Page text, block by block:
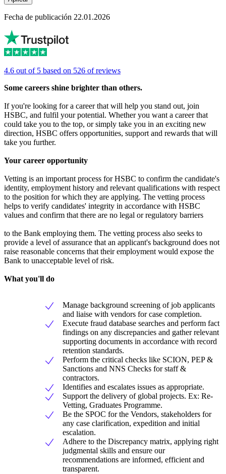
Fecha de publicación 22.01.2026
4.6 out of 5 based on 526 of reviews
Some careers shine brighter than others.
If you're looking for a career that will help you stand out, join
HSBC, and fulfil your potential. Whether you want a career that
could take you to the top, or simply take you in an exciting new
direction, HSBC offers opportunities, support and rewards that will
take you further.
Your career opportunity
Vetting is an important process for HSBC to confirm the candidate's
identity, employment history and relevant qualifications with respect
to the position for which they are applying. The vetting process
helps to verify candidates' integrity in accordance with HSBC
values and confirm that there are no legal or regulatory barriers
to the Bank employing them. The vetting process also seeks to
provide a level of assurance that an applicant's background does not
raise reasonable concerns that their employment would expose the
Bank to unacceptable level of risk.
What you'll do
Manage background screening of job applicants
and liaise with vendors for case completion.
Execute fraud database searches and perform fact
findings on any discrepancies and gather relevant
supporting documents in accordance with record
retention standards.
Perform the critical checks like SCION, PEP &
Sanctions and NNS Checks for staff &
contractors.
Identifies and escalates issues as appropriate.
Support the delivery of global projects. Ex: Re-
Vetting, Graduates Programme.
Be the SPOC for the Vendors, stakeholders for
any case clarification, expedition and initial
escalation.
Adhere to the Discrepancy matrix, applying right
judgmental skills and ensure our
recommendations are informed, efficient and
transparent.